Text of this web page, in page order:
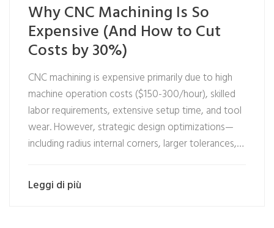
Why CNC Machining Is So
Expensive (And How to Cut
Costs by 30%)
CNC machining is expensive primarily due to high
machine operation costs ($150-300/hour), skilled
labor requirements, extensive setup time, and tool
wear. However, strategic design optimizations—
including radius internal corners, larger tolerances,…
Leggi di più